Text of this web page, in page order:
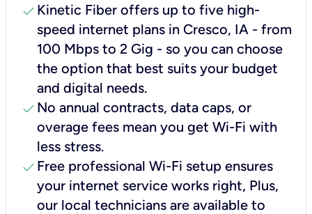
check Kinetic Fiber offers up to five high-
speed internet plans in Cresco, IA - from
100 Mbps to 2 Gig - so you can choose
the option that best suits your budget
and digital needs.
check No annual contracts, data caps, or
overage fees mean you get Wi-Fi with
less stress.
check Free professional Wi-Fi setup ensures
your internet service works right, Plus,
our local technicians are available to